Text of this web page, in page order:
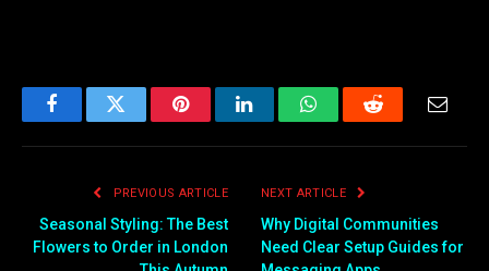
FacebookTwitter PinterestLinkedInWhatsAppReddit Email
PREVIOUS ARTICLE
Seasonal Styling: The Best
Flowers to Order in London
NEXT ARTICLE
Why Digital Communities
Need Clear Setup Guides for